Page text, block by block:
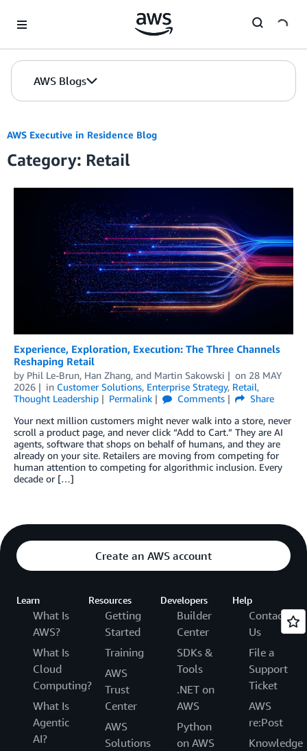
AWS Blogs
AWS Executive in Residence Blog
Category: Retail
Experience, Exploration, Execution: The Three Channels
Reshaping Retail
by Phil Le-Brun, Han Zhang, and Martin Sakowski on 28 MAY
2026
in Customer Solutions, Enterprise Strategy, Retail,
Thought Leadership
Permalink Comments
Share
Your next million customers might never walk into a store, never
scroll a product page, and never click “Add to Cart.” They are AI
agents, software that shops on behalf of humans, and they are
already on your site. Retailers are moving from competing for
human attention to competing for algorithmic inclusion. Every
decade or […]
Create an AWS account
Learn
What Is
AWS?
What Is
Cloud
Computing?
What Is
Agentic
AI?
Resources
Getting
Started
Training
AWS
Trust
Center
AWS
Solutions
Developers
Builder
Center
SDKs &
Tools
.NET on
AWS
Python
on AWS
Help
Contact
Us
File a
Support
Ticket
AWS
re:Post
Knowledge